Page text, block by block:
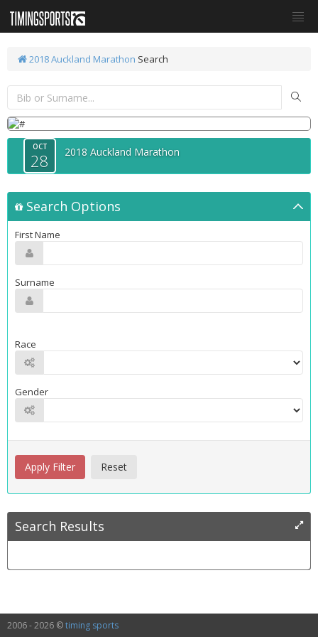
2018 Auckland Marathon Search
OCT
28 2018 Auckland Marathon
Search Options
First Name
Surname
Race
Gender
Search Results
2006 - 2026 ©timing sports